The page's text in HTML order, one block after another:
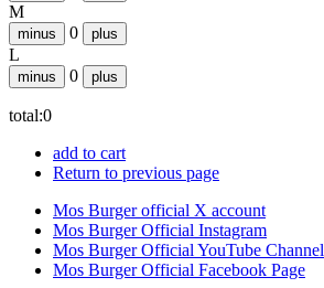
M
minus 0 plus
L
minus 0 plus
total:0
add to cart
Return to previous page
Mos Burger official X account
Mos Burger Official Instagram
Mos Burger Official YouTube Channel
Mos Burger Official Facebook Page